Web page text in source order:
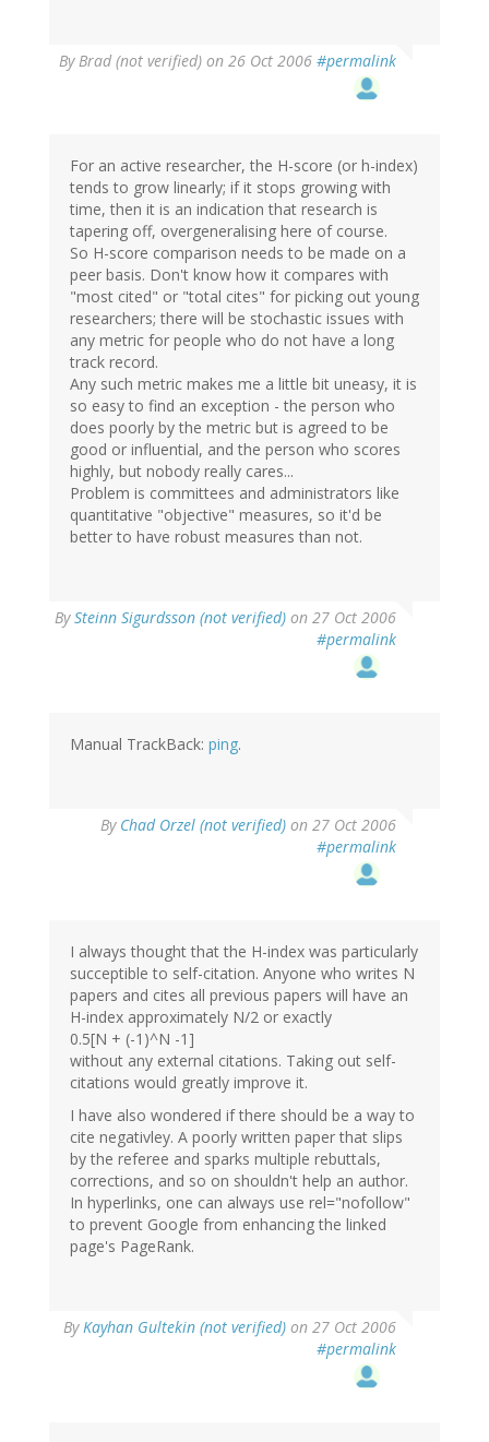
ByBrad (not verified) on 26 Oct 2006 #permalink
For an active researcher, the H-score (or h-index)
tends to grow linearly; if it stops growing with
time, then it is an indication that research is
tapering off, overgeneralising here of course.
So H-score comparison needs to be made on a
peer basis. Don't know how it compares with
"most cited" or "total cites" for picking out young
researchers; there will be stochastic issues with
any metric for people who do not have a long
track record.
Any such metric makes me a little bit uneasy, it is
so easy to find an exception - the person who
does poorly by the metric but is agreed to be
good or influential, and the person who scores
highly, but nobody really cares...
Problem is committees and administrators like
quantitative "objective" measures, so it'd be
better to have robust measures than not.
BySteinn Sigurdsson (not verified) on 27 Oct 2006
#permalink
Manual TrackBack: ping.
By Chad Orzel (not verified) on 27 Oct 2006
#permalink
I always thought that the H-index was particularly
succeptible to self-citation. Anyone who writes N
papers and cites all previous papers will have an
H-index approximately N/2 or exactly
0.5[N + (-1)^N -1]
without any external citations. Taking out self-
citations would greatly improve it.
I have also wondered if there should be a way to
cite negativley. A poorly written paper that slips
by the referee and sparks multiple rebuttals,
corrections, and so on shouldn't help an author.
In hyperlinks, one can always use rel="nofollow"
to prevent Google from enhancing the linked
page's PageRank.
ByKayhan Gultekin (not verified) on 27 Oct 2006
#permalink